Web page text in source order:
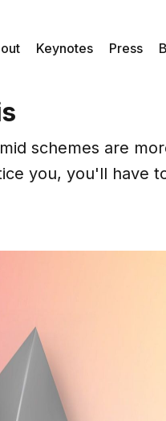
Keynotes Press
schemes are
you, you'll have